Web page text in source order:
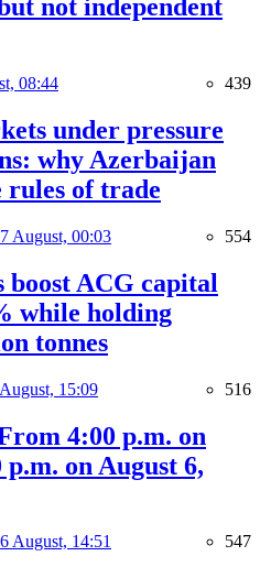
not independent
08:44 439
under pressure
why Azerbaijan
rules of trade
August, 00:03 554
boost ACG capital
while holding
tonnes
15:09 516
4:00 p.m. on
on August 6,
August, 14:51 547